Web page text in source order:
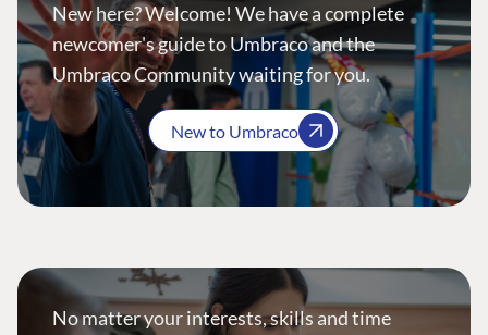
New here? Welcome! We have a complete
newcomer's guide to Umbraco and the
Umbraco Community waiting for you.
New to Umbraco
No matter your interests, skills and time